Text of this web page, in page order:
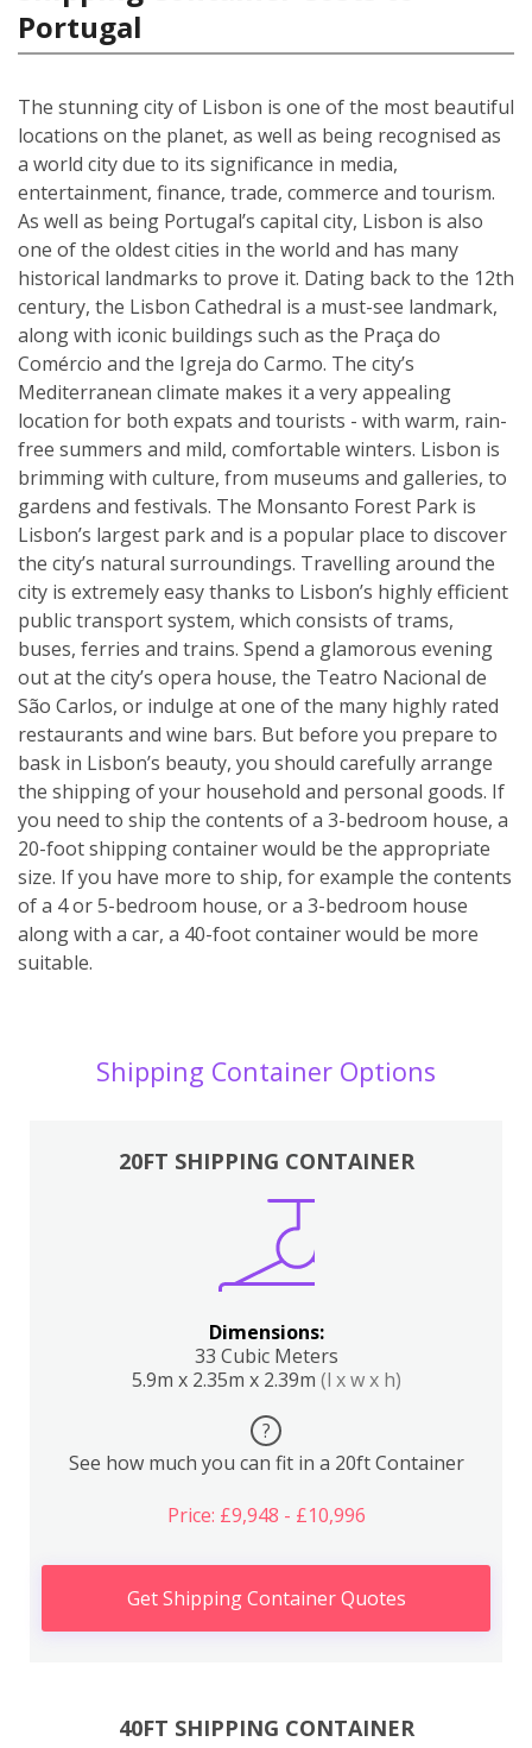
Portugal
The stunning city of Lisbon is one of the most beautiful
locations on the planet, as well as being recognised as
a world city due to its significance in media,
entertainment, finance, trade, commerce and tourism.
As well as being Portugal’s capital city, Lisbon is also
one of the oldest cities in the world and has many
historical landmarks to prove it. Dating back to the 12th
century, the Lisbon Cathedral is a must-see landmark,
along with iconic buildings such as the Praça do
Comércio and the Igreja do Carmo. The city’s
Mediterranean climate makes it a very appealing
location for both expats and tourists - with warm, rain-
free summers and mild, comfortable winters. Lisbon is
brimming with culture, from museums and galleries, to
gardens and festivals. The Monsanto Forest Park is
Lisbon’s largest park and is a popular place to discover
the city’s natural surroundings. Travelling around the
city is extremely easy thanks to Lisbon’s highly efficient
public transport system, which consists of trams,
buses, ferries and trains. Spend a glamorous evening
out at the city’s opera house, the Teatro Nacional de
São Carlos, or indulge at one of the many highly rated
restaurants and wine bars. But before you prepare to
bask in Lisbon’s beauty, you should carefully arrange
the shipping of your household and personal goods. If
you need to ship the contents of a 3-bedroom house, a
20-foot shipping container would be the appropriate
size. If you have more to ship, for example the contents
of a 4 or 5-bedroom house, or a 3-bedroom house
along with a car, a 40-foot container would be more
suitable.
Shipping Container Options
20FT SHIPPING CONTAINER
Dimensions:
33 Cubic Meters
5.9m x 2.35m x 2.39m (l x w x h)
?
See how much you can fit in a 20ft Container
Price: £9,948 - £10,996
Get Shipping Container Quotes
40FT SHIPPING CONTAINER